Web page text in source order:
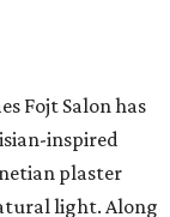
Fojt Salon has
inspired
plaster
light. Along